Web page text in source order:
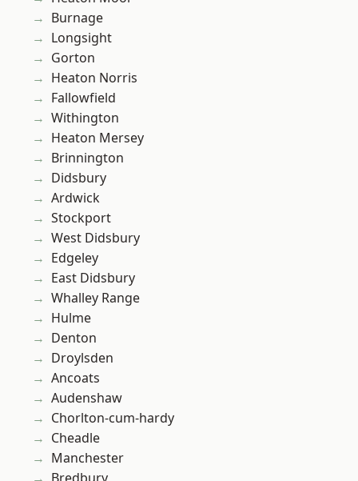
Burnage
Longsight
Gorton
Heaton Norris
Fallowfield
Withington
Heaton Mersey
Brinnington
Didsbury
Ardwick
Stockport
West Didsbury
Edgeley
East Didsbury
Whalley Range
Hulme
Denton
Droylsden
Ancoats
Audenshaw
Chorlton-cum-hardy
Cheadle
Manchester